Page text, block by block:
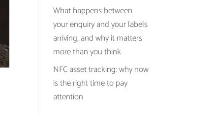
What happens between
your enquiry and your labels
arriving, and why it matters
more than you think
NFC asset tracking: why now
is the right time to pay
attention